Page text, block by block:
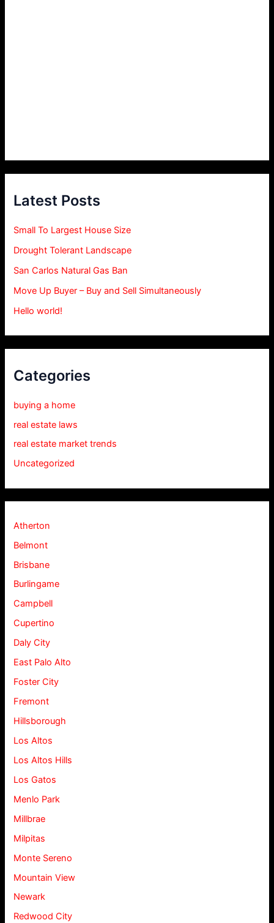
Latest Posts
Small To Largest House Size
Drought Tolerant Landscape
San Carlos Natural Gas Ban
Move Up Buyer – Buy and Sell Simultaneously
Hello world!
Categories
buying a home
real estate laws
real estate market trends
Uncategorized
Atherton
Belmont
Brisbane
Burlingame
Campbell
Cupertino
Daly City
East Palo Alto
Foster City
Fremont
Hillsborough
Los Altos
Los Altos Hills
Los Gatos
Menlo Park
Millbrae
Milpitas
Monte Sereno
Mountain View
Newark
Redwood City